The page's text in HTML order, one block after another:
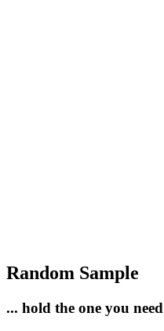
Random Sample
... hold the one you need